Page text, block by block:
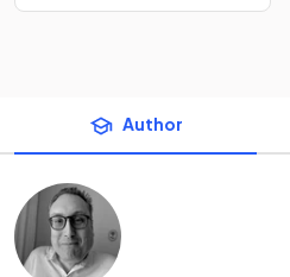
Author